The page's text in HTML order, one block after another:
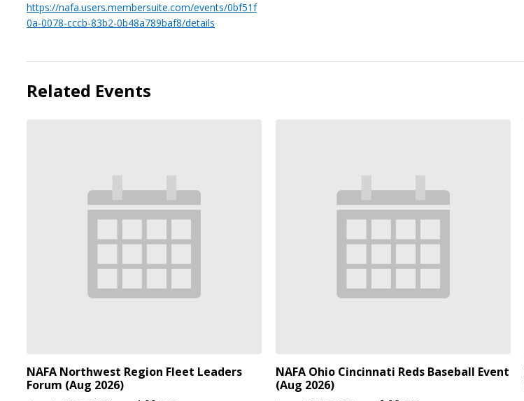
https://nafa.users.membersuite.com/events/0bf51f
0a-0078-cccb-83b2-0b48a789baf8/details
Related Events
NAFA Northwest Region Fleet Leaders
Forum (Aug 2026)
NAFA Ohio Cincinnati Reds Baseball Event
(Aug 2026)